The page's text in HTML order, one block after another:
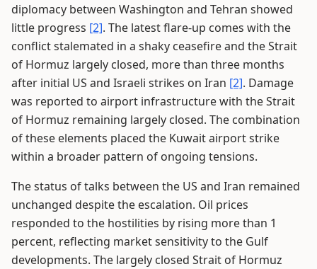
diplomacy between Washington and Tehran showed
little progress [2]. The latest flare-up comes with the
conflict stalemated in a shaky ceasefire and the Strait
of Hormuz largely closed, more than three months
after initial US and Israeli strikes on Iran [2]. Damage
was reported to airport infrastructure with the Strait
of Hormuz remaining largely closed. The combination
of these elements placed the Kuwait airport strike
within a broader pattern of ongoing tensions.
The status of talks between the US and Iran remained
unchanged despite the escalation. Oil prices
responded to the hostilities by rising more than 1
percent, reflecting market sensitivity to the Gulf
developments. The largely closed Strait of Hormuz